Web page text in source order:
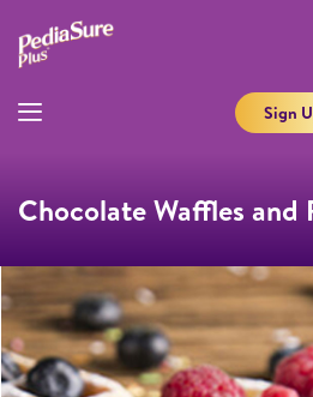
Sign
Chocolate Waffles and